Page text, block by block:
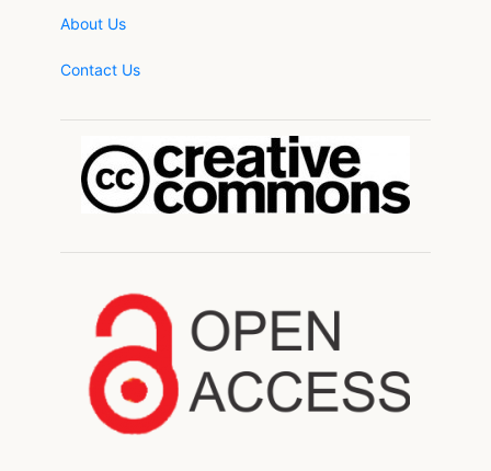
About Us
Contact Us